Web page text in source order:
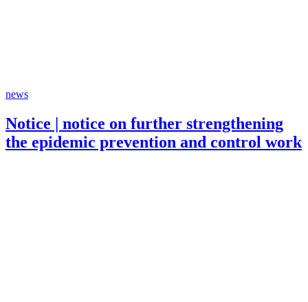
news
Notice | notice on further strengthening
the epidemic prevention and control work